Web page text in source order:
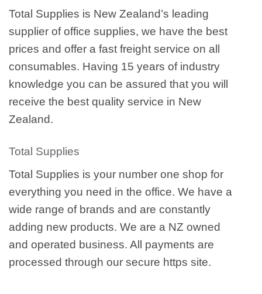
Total Supplies is New Zealand’s leading
supplier of office supplies, we have the best
prices and offer a fast freight service on all
consumables. Having 15 years of industry
knowledge you can be assured that you will
receive the best quality service in New
Zealand.
Total Supplies
Total Supplies is your number one shop for
everything you need in the office. We have a
wide range of brands and are constantly
adding new products. We are a NZ owned
and operated business. All payments are
processed through our secure https site.